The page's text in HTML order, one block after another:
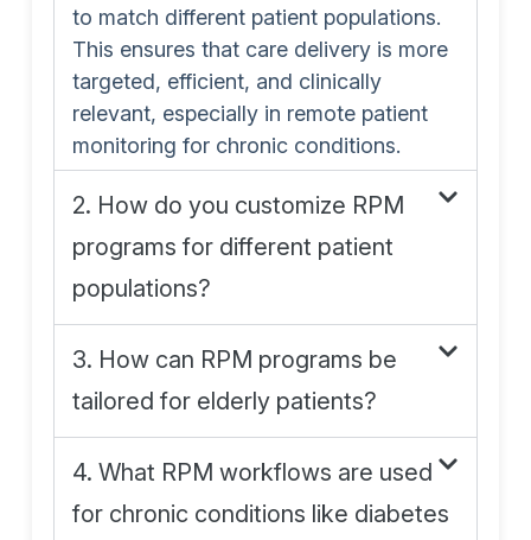
to match different patient populations.
This ensures that care delivery is more
targeted, efficient, and clinically
relevant, especially in remote patient
monitoring for chronic conditions.
2. How do you customize RPM
programs for different patient
populations?
3. How can RPM programs be
tailored for elderly patients?
4. What RPM workflows are used
for chronic conditions like diabetes